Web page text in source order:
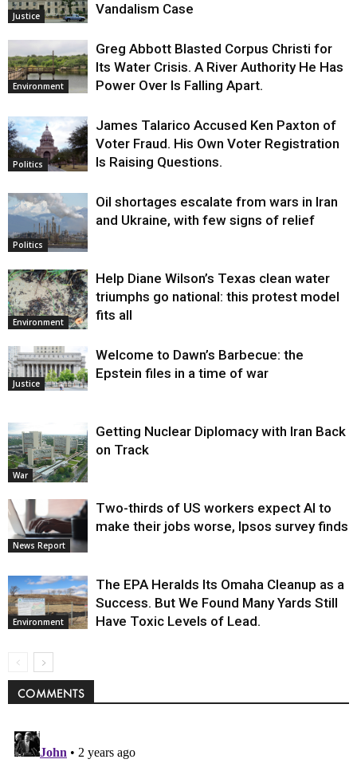
Justice
Vandalism Case
Environment
Greg Abbott Blasted Corpus Christi for
Its Water Crisis. A River Authority He Has
Power Over Is Falling Apart.
Politics
James Talarico Accused Ken Paxton of
Voter Fraud. His Own Voter Registration
Is Raising Questions.
Politics
Oil shortages escalate from wars in Iran
and Ukraine, with few signs of relief
Environment
Help Diane Wilson’s Texas clean water
triumphs go national: this protest model
fits all
Justice
Welcome to Dawn’s Barbecue: the
Epstein files in a time of war
War
Getting Nuclear Diplomacy with Iran Back
on Track
News Report
Two-thirds of US workers expect AI to
make their jobs worse, Ipsos survey finds
Environment
The EPA Heralds Its Omaha Cleanup as a
Success. But We Found Many Yards Still
Have Toxic Levels of Lead.
COMMENTS